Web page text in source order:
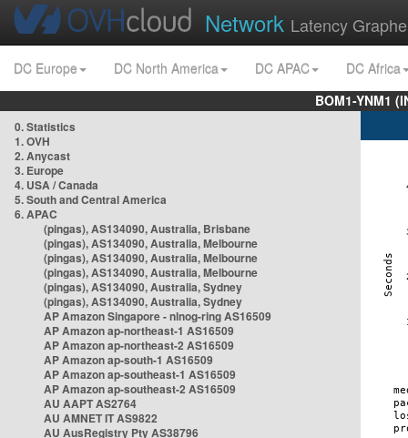
Network Latency
DC Europe DC North America DC APAC
DC Africa
BOM1-YNM1
0. Statistics
1. OVH
2. Anycast
3. Europe
4. USA / Canada
5. South and Central America
6. APAC
(pingas), AS134090, Australia, Brisbane
(pingas), AS134090, Australia, Melbourne
(pingas), AS134090, Australia, Melbourne
(pingas), AS134090, Australia, Melbourne
(pingas), AS134090, Australia, Sydney
(pingas), AS134090, Australia, Sydney
AP Amazon Singapore - nlnog-ring AS16509
AP Amazon ap-northeast-1 AS16509
AP Amazon ap-northeast-2 AS16509
AP Amazon ap-south-1 AS16509
AP Amazon ap-southeast-1 AS16509
AP Amazon ap-southeast-2 AS16509
AU AAPT AS2764
AU AMNET IT AS9822
AU AusRegistry Pty AS38796